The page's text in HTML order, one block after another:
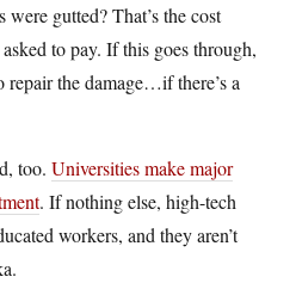
gutted? That’s the cost
to pay. If this goes through,
repair the damage…if there’s a
too. Universities make major
. If nothing else, high-tech
workers, and they aren’t